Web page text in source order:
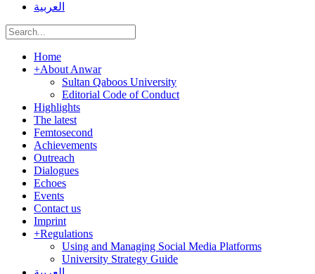
العربية
Home
+About Anwar
Sultan Qaboos University
Editorial Code of Conduct
Highlights
The latest
Femtosecond
Achievements
Outreach
Dialogues
Echoes
Events
Contact us
Imprint
+Regulations
Using and Managing Social Media Platforms
University Strategy Guide